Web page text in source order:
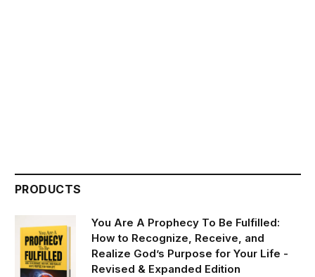
PRODUCTS
You Are A Prophecy To Be Fulfilled:
How to Recognize, Receive, and
Realize God’s Purpose for Your Life -
Revised & Expanded Edition